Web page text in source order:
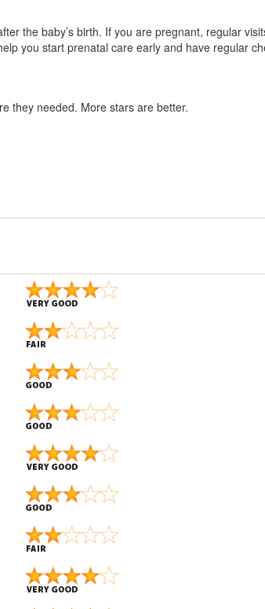
the baby’s birth. If you are pregnant, regular
you start prenatal care early and have regular
they needed. More stars are better.